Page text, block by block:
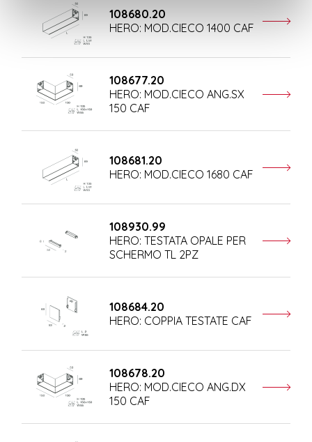
108680.20
HERO: MOD.CIECO 1400 CAF
108677.20
HERO: MOD.CIECO ANG.SX
150 CAF
108681.20
HERO: MOD.CIECO 1680 CAF
108930.99
HERO: TESTATA OPALE PER
SCHERMO TL 2PZ
108684.20
HERO: COPPIA TESTATE CAF
108678.20
HERO: MOD.CIECO ANG.DX
150 CAF